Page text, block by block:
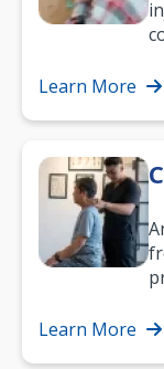
Learn More
Learn More